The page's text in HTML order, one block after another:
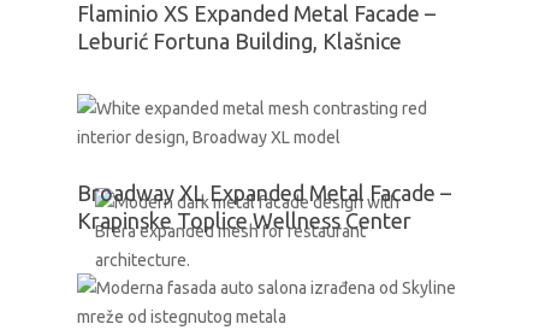
Flaminio XS Expanded Metal Facade –
Leburić Fortuna Building, Klašnice
Broadway XL Expanded Metal Facade –
Krapinske Toplice Wellness Center